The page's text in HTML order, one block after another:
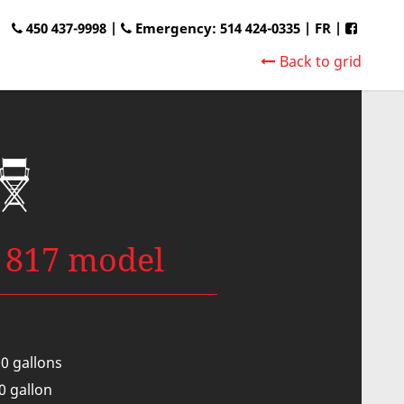
450 437-9998 | Emergency: 514 424-0335 | FR |
Back to grid
model
gallons
gallon